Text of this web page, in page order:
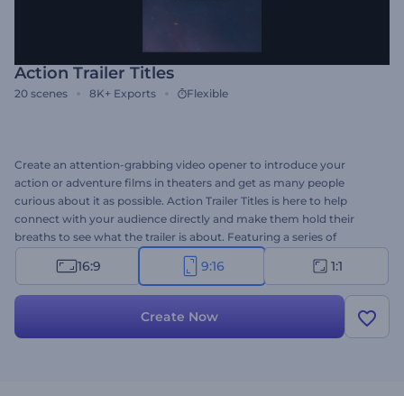
Action Trailer Titles
20 scenes 8K+ Exports Flexible
Create an attention-grabbing video opener to introduce your
action or adventure films in theaters and get as many people
curious about it as possible. Action Trailer Titles is here to help
connect with your audience directly and make them hold their
breaths to see what the trailer is about. Featuring a series of
dynamic titles and impressive cinematic style, this modern
template will create an immediate emotional reaction amongst the
your action movie. It's perfectly suited for action, drama, crime, and
16:9 9:16 1:1
Create Now